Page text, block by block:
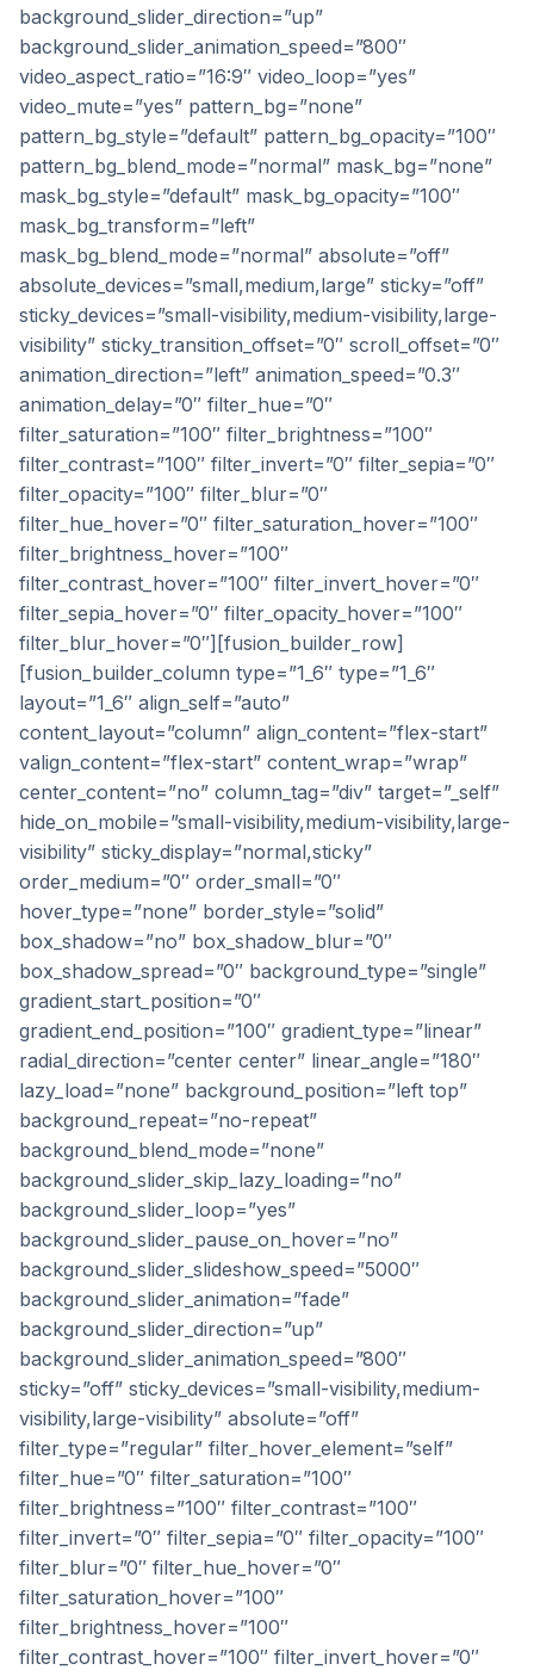
background_slider_direction=”up”
background_slider_animation_speed=”800″
video_aspect_ratio=”16:9″ video_loop=”yes”
video_mute=”yes” pattern_bg=”none”
pattern_bg_style=”default” pattern_bg_opacity=”100″
pattern_bg_blend_mode=”normal” mask_bg=”none”
mask_bg_style=”default” mask_bg_opacity=”100″
mask_bg_transform=”left”
mask_bg_blend_mode=”normal” absolute=”off”
absolute_devices=”small,medium,large” sticky=”off”
sticky_devices=”small-visibility,medium-visibility,large-
visibility” sticky_transition_offset=”0″ scroll_offset=”0″
animation_direction=”left” animation_speed=”0.3″
animation_delay=”0″ filter_hue=”0″
filter_saturation=”100″ filter_brightness=”100″
filter_contrast=”100″ filter_invert=”0″ filter_sepia=”0″
filter_opacity=”100″ filter_blur=”0″
filter_hue_hover=”0″ filter_saturation_hover=”100″
filter_brightness_hover=”100″
filter_contrast_hover=”100″ filter_invert_hover=”0″
filter_sepia_hover=”0″ filter_opacity_hover=”100″
filter_blur_hover=”0″][fusion_builder_row]
[fusion_builder_column type=”1_6″ type=”1_6″
layout=”1_6″ align_self=”auto”
content_layout=”column” align_content=”flex-start”
valign_content=”flex-start” content_wrap=”wrap”
center_content=”no” column_tag=”div” target=”_self”
hide_on_mobile=”small-visibility,medium-visibility,large-
visibility” sticky_display=”normal,sticky”
order_medium=”0″ order_small=”0″
hover_type=”none” border_style=”solid”
box_shadow=”no” box_shadow_blur=”0″
box_shadow_spread=”0″ background_type=”single”
gradient_start_position=”0″
gradient_end_position=”100″ gradient_type=”linear”
radial_direction=”center center” linear_angle=”180″
lazy_load=”none” background_position=”left top”
background_repeat=”no-repeat”
background_blend_mode=”none”
background_slider_skip_lazy_loading=”no”
background_slider_loop=”yes”
background_slider_pause_on_hover=”no”
background_slider_slideshow_speed=”5000″
background_slider_animation=”fade”
background_slider_direction=”up”
background_slider_animation_speed=”800″
sticky=”off” sticky_devices=”small-visibility,medium-
visibility,large-visibility” absolute=”off”
filter_type=”regular” filter_hover_element=”self”
filter_hue=”0″ filter_saturation=”100″
filter_brightness=”100″ filter_contrast=”100″
filter_invert=”0″ filter_sepia=”0″ filter_opacity=”100″
filter_blur=”0″ filter_hue_hover=”0″
filter_saturation_hover=”100″
filter_brightness_hover=”100″
filter_contrast_hover=”100″ filter_invert_hover=”0″